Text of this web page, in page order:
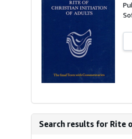
Search results for Rite